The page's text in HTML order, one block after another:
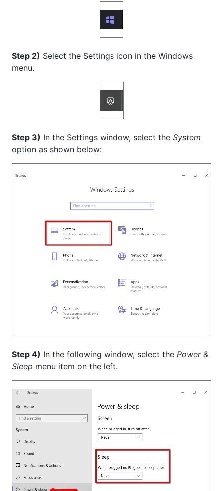
Step 2) Select the Settings icon in the Windows
menu.
Step 3) In the Settings window, select the System
option as shown below:
Step 4) In the following window, select the Power &
Sleep menu item on the left.